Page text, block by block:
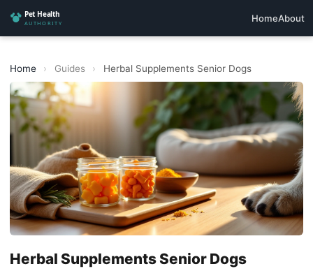
HomeAbout
Home › Guides › Herbal Supplements Senior Dogs
Herbal Supplements Senior Dogs